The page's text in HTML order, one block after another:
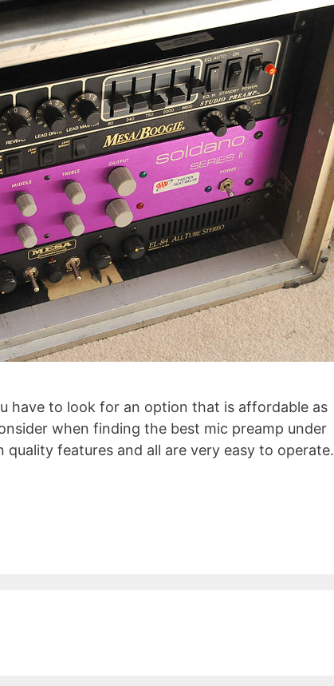
have to look for an option that is affordable as
when finding the best mic preamp under
features and all are very easy to operate.